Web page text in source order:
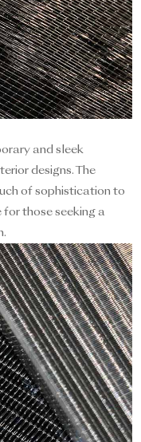
and sleek
designs. The
of sophistication to
for those seeking a